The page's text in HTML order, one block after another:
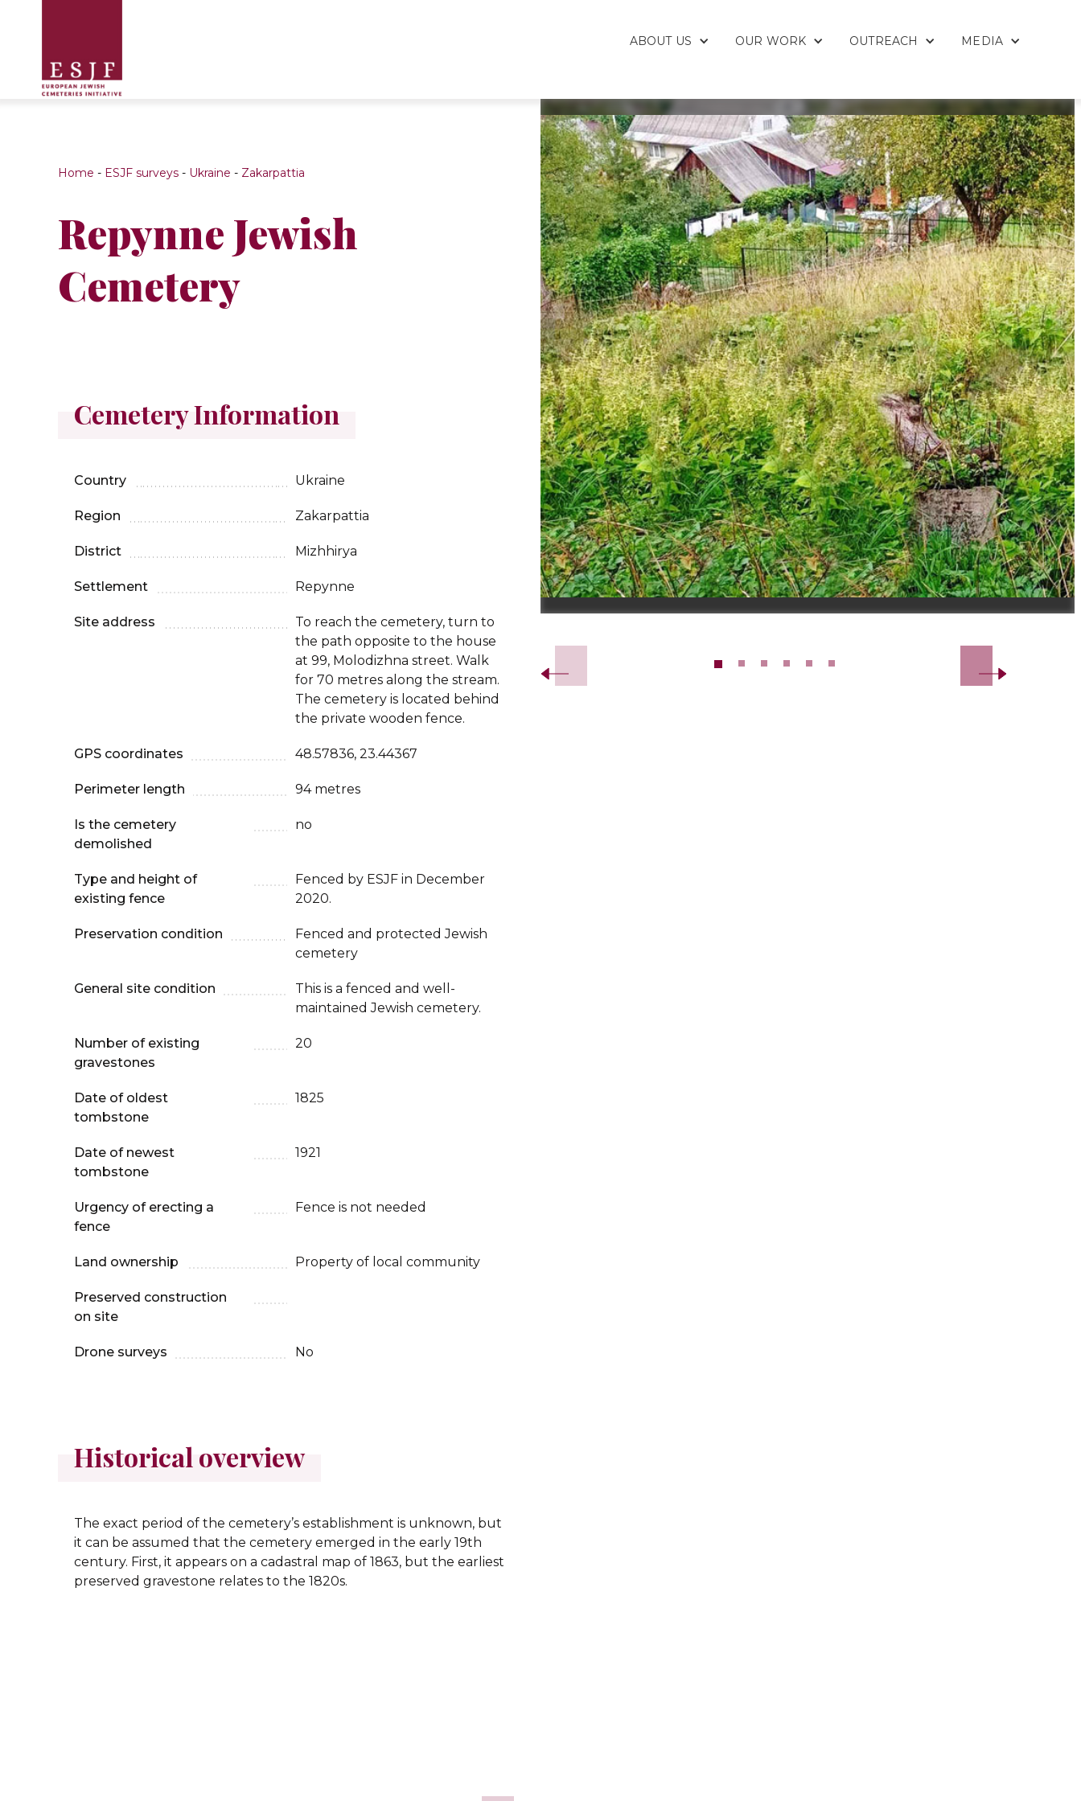
ABOUT US OUR WORK OUTREACH MEDIA
Home - ESJF surveys - Ukraine - Zakarpattia
Repynne Jewish
Cemetery
Cemetery Information
Country Ukraine
Region Zakarpattia
District Mizhhirya
Settlement Repynne
Site address
To reach the cemetery, turn to
the path opposite to the house
at 99, Molodizhna street. Walk
for 70 metres along the stream.
The cemetery is located behind
the private wooden fence.
GPS coordinates 48.57836, 23.44367
Perimeter length 94 metres
Is the cemetery
demolished
no
Type and height of
existing fence
Fenced by ESJF in December
2020.
Preservation condition
Fenced and protected Jewish
cemetery
General site condition
This is a fenced and well-
maintained Jewish cemetery.
Number of existing
gravestones
20
Date of oldest
tombstone
1825
Date of newest
tombstone
1921
Urgency of erecting a
fence
Fence is not needed
Land ownership Property of local community
Preserved construction
on site
Drone surveys No
Historical overview
The exact period of the cemetery’s establishment is unknown, but
it can be assumed that the cemetery emerged in the early 19th
century. First, it appears on a cadastral map of 1863, but the earliest
preserved gravestone relates to the 1820s.